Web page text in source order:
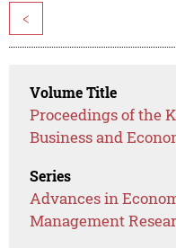
<
Volume Title
Proceedings of the
Business and
Series
Advances in
Management